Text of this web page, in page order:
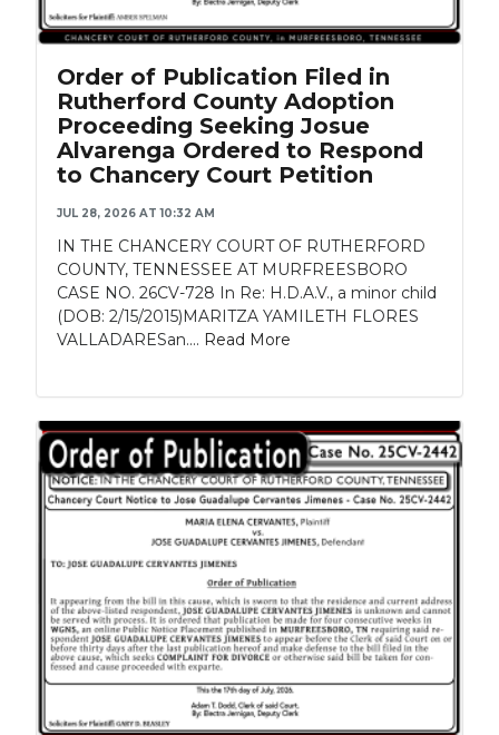
Order of Publication Filed in
Rutherford County Adoption
Proceeding Seeking Josue
Alvarenga Ordered to Respond
to Chancery Court Petition
JUL 28, 2026 AT 10:32 AM
IN THE CHANCERY COURT OF RUTHERFORD
COUNTY, TENNESSEE AT MURFREESBORO
CASE NO. 26CV-728 In Re: H.D.A.V., a minor child
(DOB: 2/15/2015)MARITZA YAMILETH FLORES
VALLADARESan.... Read More